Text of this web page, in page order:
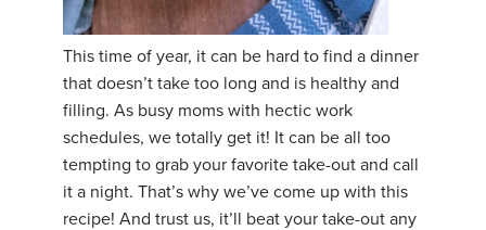
YDL LOVE
CLOTHING STORE
This time of year, it can be hard to find a dinner
that doesn’t take too long and is healthy and
filling. As busy moms with hectic work
schedules, we totally get it! It can be all too
tempting to grab your favorite take-out and call
it a night. That’s why we’ve come up with this
recipe! And trust us, it’ll beat your take-out any